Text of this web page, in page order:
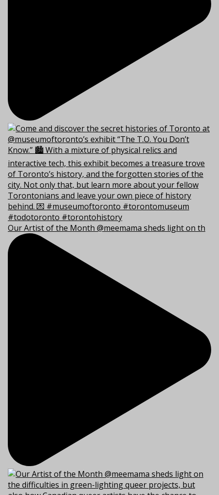
Our Artist of the Month @meemama sheds light on th